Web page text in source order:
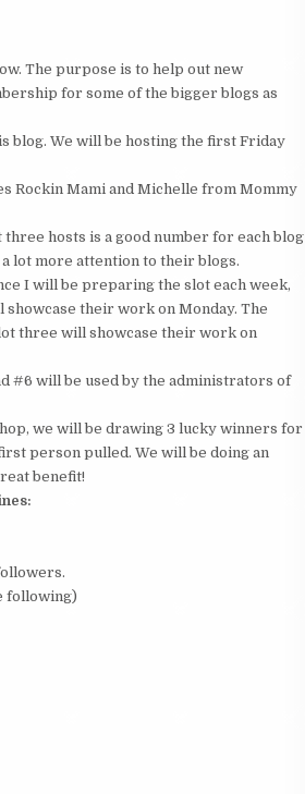
The purpose is to help out new
for some of the bigger blogs as
blog. We will be hosting the first Friday
Rockin Mami and Michelle from Mommy
hosts is a good number for each blog
lot more attention to their blogs.
I will be preparing the slot each week,
their work on Monday. The
three will showcase their work on
#6 will be used by the administrators of
we will be drawing 3 lucky winners for
person pulled. We will be doing an
benefit!
following)